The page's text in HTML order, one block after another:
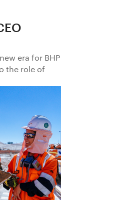
era for BHP
the role of